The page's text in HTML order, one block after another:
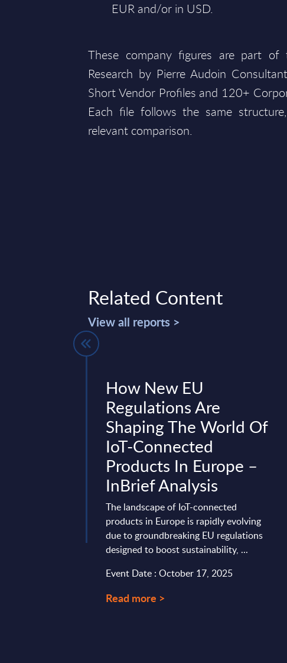
EUR and/or in USD.
These company figures are part
Research by Pierre Audoin
Short Vendor Profiles and 120+
Each file follows the same
relevant comparison.
Related Content
View all reports >
How New EU
Regulations Are
Shaping The World Of
IoT-Connected
Products In Europe –
InBrief Analysis
The landscape of IoT-connected
products in Europe is rapidly evolving
due to groundbreaking EU regulations
designed to boost sustainability, ...
Event Date : October 17, 2025
Read more >